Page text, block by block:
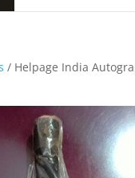
/ Helpage India